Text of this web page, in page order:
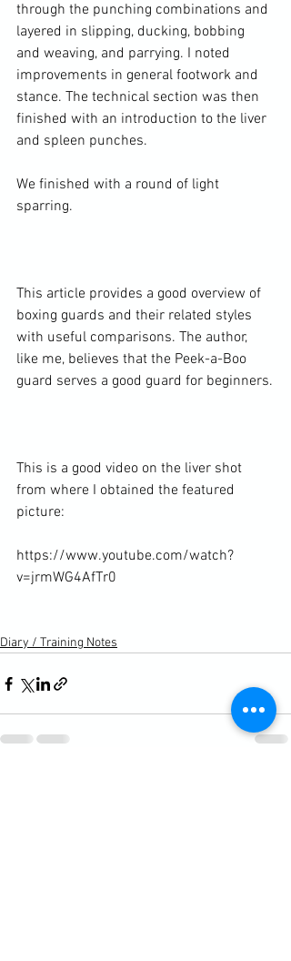
through the punching combinations and
layered in slipping, ducking, bobbing
and weaving, and parrying. I noted
improvements in general footwork and
stance. The technical section was then
finished with an introduction to the liver
and spleen punches.
We finished with a round of light
sparring.
This article provides a good overview of
boxing guards and their related styles
with useful comparisons. The author,
like me, believes that the Peek-a-Boo
guard serves a good guard for beginners.
This is a good video on the liver shot
from where I obtained the featured
picture:
https://www.youtube.com/watch?
v=jrmWG4AfTr0
Diary / Training Notes